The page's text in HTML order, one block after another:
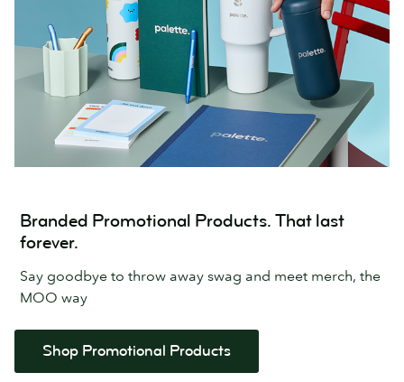
Branded Promotional Products. That last
forever.
Say goodbye to throw away swag and meet merch, the
MOO way
Shop Promotional Products